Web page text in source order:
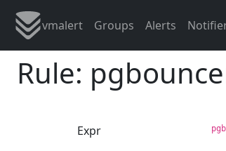
vmalert Groups Alerts
Rule:
Expr